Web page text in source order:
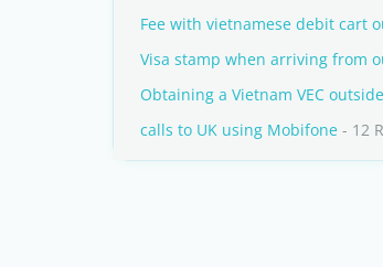
Fee with vietnamese debit cart
Visa stamp when arriving from
Obtaining a Vietnam VEC
calls to UK using Mobifone - 12